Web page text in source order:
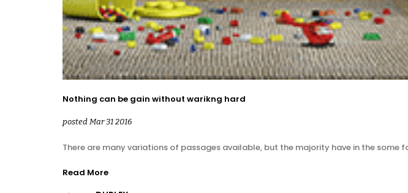
Nothing can be gain without warikng hard
posted Mar 31 2016
There are many variations of passages available, but the majority have in the some
Read More